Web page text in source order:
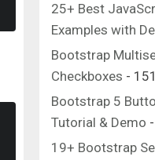
25+ Best
Examples with
Bootstrap
Checkboxes -
Bootstrap 5
Tutorial & Demo
19+ Bootstrap